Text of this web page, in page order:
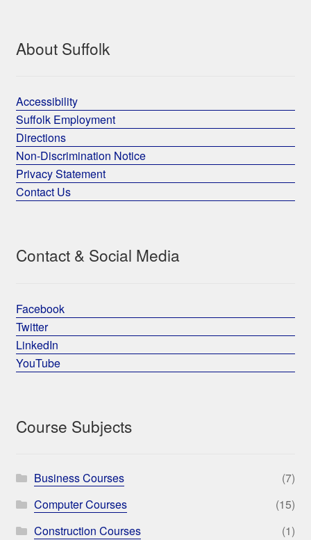
About Suffolk
Accessibility
Suffolk Employment
Directions
Non-Discrimination Notice
Privacy Statement
Contact Us
Contact & Social Media
Facebook
Twitter
LinkedIn
YouTube
Course Subjects
Business Courses
(7)
Computer Courses
(15)
Construction Courses
(1)